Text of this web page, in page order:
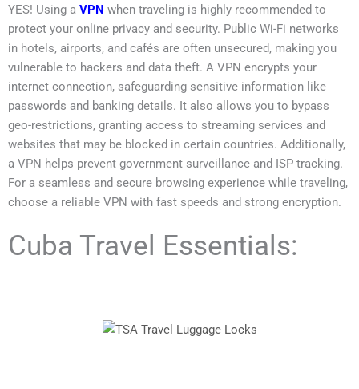
YES! Using a VPN when traveling is highly recommended to
protect your online privacy and security. Public Wi-Fi networks
in hotels, airports, and cafés are often unsecured, making you
vulnerable to hackers and data theft. A VPN encrypts your
internet connection, safeguarding sensitive information like
passwords and banking details. It also allows you to bypass
geo-restrictions, granting access to streaming services and
websites that may be blocked in certain countries. Additionally,
a VPN helps prevent government surveillance and ISP tracking.
For a seamless and secure browsing experience while traveling,
choose a reliable VPN with fast speeds and strong encryption.
Cuba Travel Essentials: